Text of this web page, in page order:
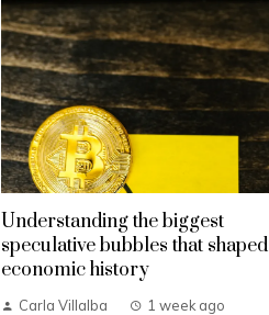
Understanding the biggest
speculative bubbles that shaped
economic history
Carla Villalba 1 week ago